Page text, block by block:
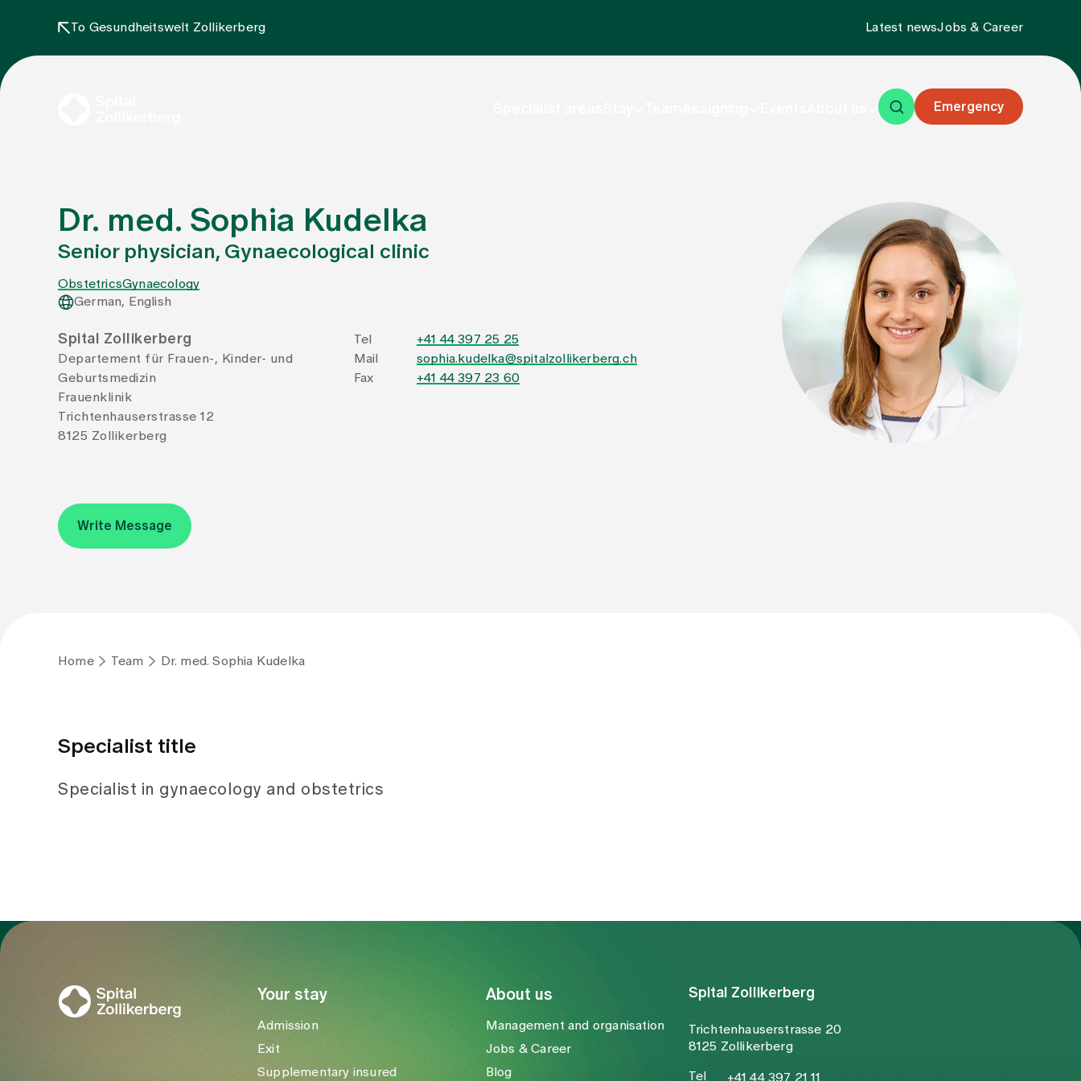
To Gesundheitswelt Zollikerberg Latest newsJobs & Career
Emergency
Dr. med. Sophia Kudelka
Senior physician, Gynaecological clinic
ObstetricsGynaecology
German, English
Spital Zollikerberg
Departement für Frauen-, Kinder- und
Geburtsmedizin
Frauenklinik
Trichtenhauserstrasse 12
8125 Zollikerberg
Tel
+41 44 397 25 25
Mail
sophia.kudelka@spitalzollikerberg.ch
Fax
+41 44 397 23 60
Write Message
Home Team Dr. med. Sophia Kudelka
Specialist title
Specialist in gynaecology and obstetrics
Your stay
Admission
Exit
Supplementary insured
About us
Management and organisation
Jobs & Career
Blog
Spital Zollikerberg
Trichtenhauserstrasse 20
8125 Zollikerberg
Tel +41 44 397 21 11